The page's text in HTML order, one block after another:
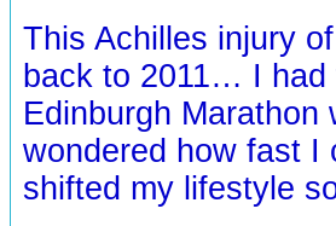
This Achilles injury
back to 2011… I
Edinburgh
wondered how fast
shifted my lifestyle